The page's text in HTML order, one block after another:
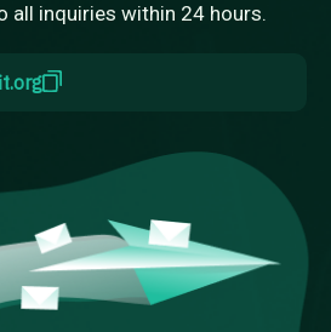
all inquiries within 24 hours.